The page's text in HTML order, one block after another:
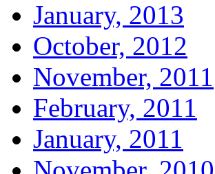
January, 2013
October, 2012
November, 2011
February, 2011
January, 2011